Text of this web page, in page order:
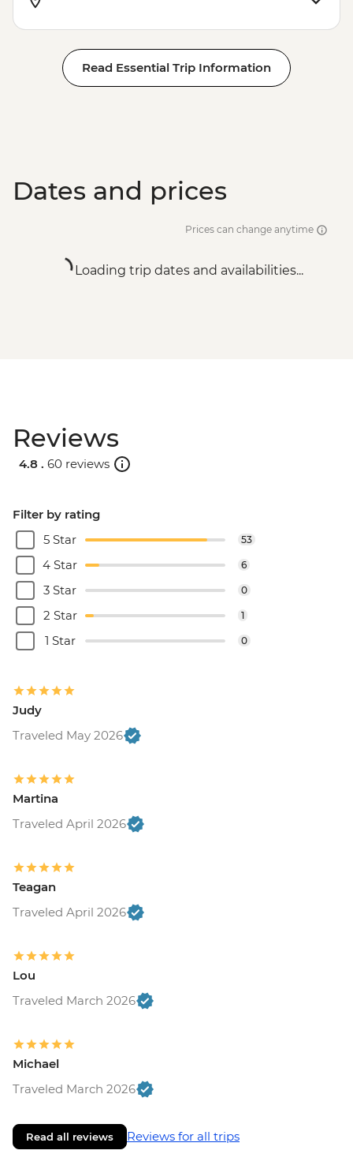
Read Essential Trip Information
Dates and prices
Prices can change anytime
Loading trip dates and availabilities...
Reviews
4.8 . 60 reviews
Filter by rating
5 Star
53
4 Star 6
3 Star 0
2 Star 1
1 Star 0
Judy
Traveled May 2026
Martina
Traveled April 2026
Teagan
Traveled April 2026
Lou
Traveled March 2026
Michael
Traveled March 2026
Read all reviews Reviews for all trips